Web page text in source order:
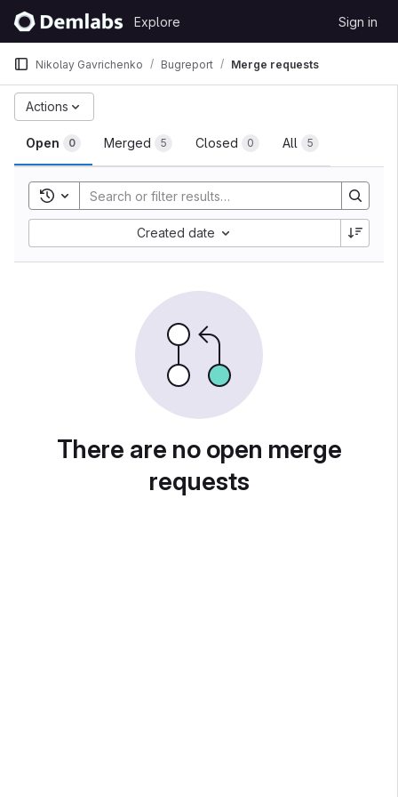
Skip to content
GitLab
Explore Sign in
Nikolay Gavrichenko Bugreport Merge requests
Merge requests
Open 0 Merged 5 Closed 0 All 5
Actions
Toggle search history
Created date
There are no open merge
requests